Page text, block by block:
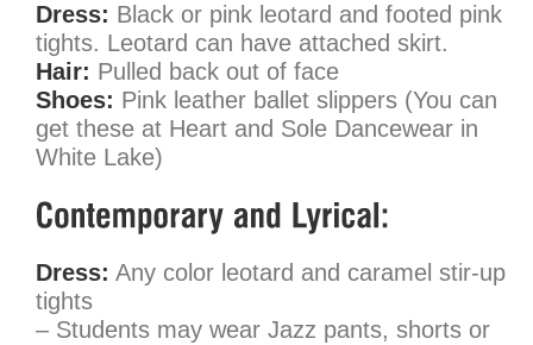
Dress: Black or pink leotard and footed pink
tights. Leotard can have attached skirt.
Hair: Pulled back out of face
Shoes: Pink leather ballet slippers (You can
get these at Heart and Sole Dancewear in
White Lake)
Dress: Any color leotard and caramel stir-up
tights
– Students may wear Jazz pants, shorts or